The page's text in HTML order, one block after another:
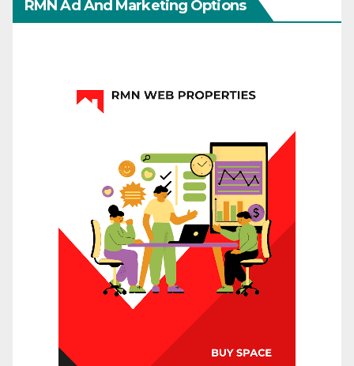
RMN Ad And Marketing Options